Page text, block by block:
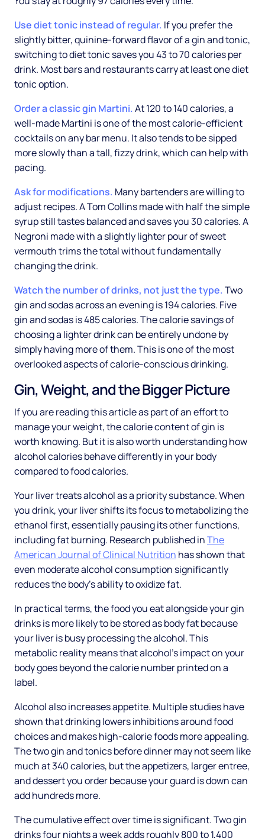
Use diet tonic instead of regular. If you prefer the
slightly bitter, quinine-forward flavor of a gin and tonic,
switching to diet tonic saves you 43 to 70 calories per
drink. Most bars and restaurants carry at least one diet
tonic option.
Order a classic gin Martini.At 120 to 140 calories, a
well-made Martini is one of the most calorie-efficient
cocktails on any bar menu. It also tends to be sipped
more slowly than a tall, fizzy drink, which can help with
pacing.
Ask for modifications. Many bartenders are willing to
adjust recipes. A Tom Collins made with half the simple
syrup still tastes balanced and saves you 30 calories. A
Negroni made with a slightly lighter pour of sweet
vermouth trims the total without fundamentally
changing the drink.
Watch the number of drinks, not just the type.Two
gin and sodas across an evening is 194 calories. Five
gin and sodas is 485 calories. The calorie savings of
choosing a lighter drink can be entirely undone by
simply having more of them. This is one of the most
overlooked aspects of calorie-conscious drinking.
Gin, Weight, and the Bigger Picture
If you are reading this article as part of an effort to
manage your weight, the calorie content of gin is
worth knowing. But it is also worth understanding how
alcohol calories behave differently in your body
compared to food calories.
Your liver treats alcohol as a priority substance. When
you drink, your liver shifts its focus to metabolizing the
ethanol first, essentially pausing its other functions,
including fat burning. Research published inThe
American Journal of Clinical Nutrition has shown that
even moderate alcohol consumption significantly
reduces the body's ability to oxidize fat.
In practical terms, the food you eat alongside your gin
drinks is more likely to be stored as body fat because
your liver is busy processing the alcohol. This
metabolic reality means that alcohol's impact on your
body goes beyond the calorie number printed on a
label.
Alcohol also increases appetite. Multiple studies have
shown that drinking lowers inhibitions around food
choices and makes high-calorie foods more appealing.
The two gin and tonics before dinner may not seem like
much at 340 calories, but the appetizers, larger entree,
and dessert you order because your guard is down can
add hundreds more.
The cumulative effect over time is significant. Two gin
drinks four nights a week adds roughly 800 to 1,400